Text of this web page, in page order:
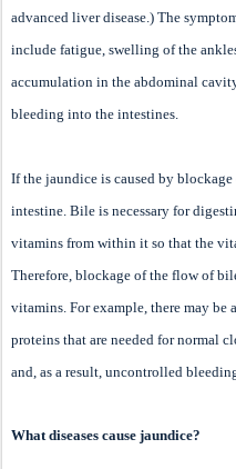
advanced liver disease.) The
include fatigue, swelling of the
accumulation in the abdominal
bleeding into the intestines.
If the jaundice is caused by
intestine. Bile is necessary for
vitamins from within it so that the
Therefore, blockage of the flow of
vitamins. For example, there may
proteins that are needed for normal
and, as a result, uncontrolled
What diseases cause jaundice?